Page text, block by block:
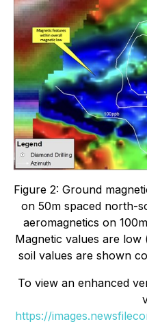
Figure 2: Ground
on 50m spaced north-
aeromagnetics on
Magnetic values are
soil values are shown
To view an enhanced
https://